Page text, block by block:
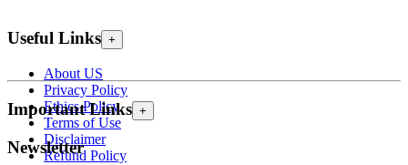
Useful Links +
About US
Privacy Policy
Ethics Policy
Terms of Use
Disclaimer
Refund Policy
Important Links +
Newsletter